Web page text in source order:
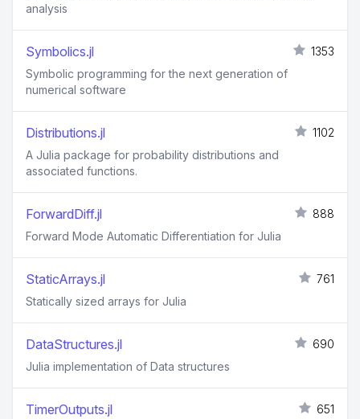
analysis
Symbolics.jl
1353
Symbolic programming for the next generation of
numerical software
Distributions.jl
1102
A Julia package for probability distributions and
associated functions.
ForwardDiff.jl
888
Forward Mode Automatic Differentiation for Julia
StaticArrays.jl
761
Statically sized arrays for Julia
DataStructures.jl
690
Julia implementation of Data structures
TimerOutputs.jl 651